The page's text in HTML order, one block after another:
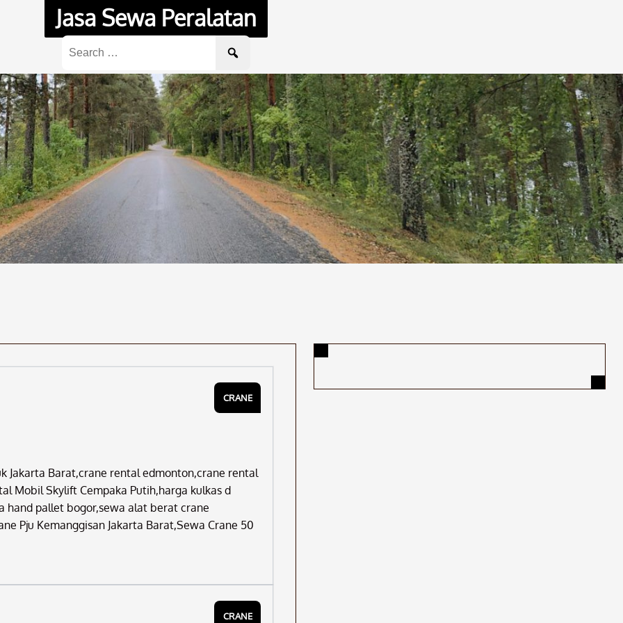
Jasa Sewa Peralatan
for:
CRANE
Jakarta Barat,crane rental edmonton,crane rental
Mobil Skylift Cempaka Putih,harga kulkas d
hand pallet bogor,sewa alat berat crane
Pju Kemanggisan Jakarta Barat,Sewa Crane 50
CRANE